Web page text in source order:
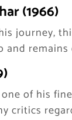
(1966)
journey,
and
of his
critics